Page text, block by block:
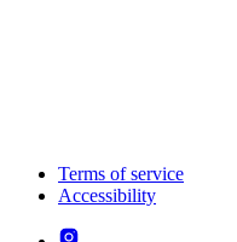
Terms of service
Accessibility